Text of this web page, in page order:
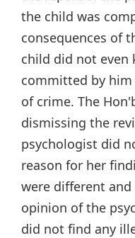
the child was
consequences of
child did not even
committed by
of crime. The
dismissing the
psychologist did
reason for her
were different
opinion of the
did not find any